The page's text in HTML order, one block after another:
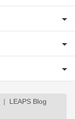
LEAPS Blog